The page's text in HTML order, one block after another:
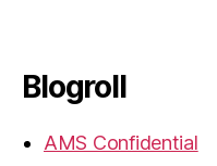
Blogroll
AMS Confidential